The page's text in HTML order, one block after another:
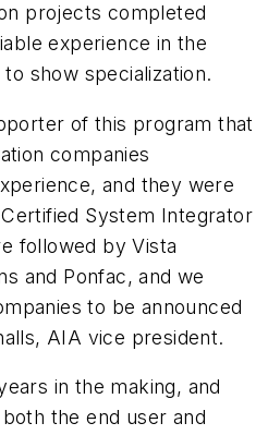
projects completed
experience in the
show specialization.
of this program that
companies
and they were
System Integrator
followed by Vista
and Ponfac, and we
to be announced
AIA vice president.
in the making, and
the end user and